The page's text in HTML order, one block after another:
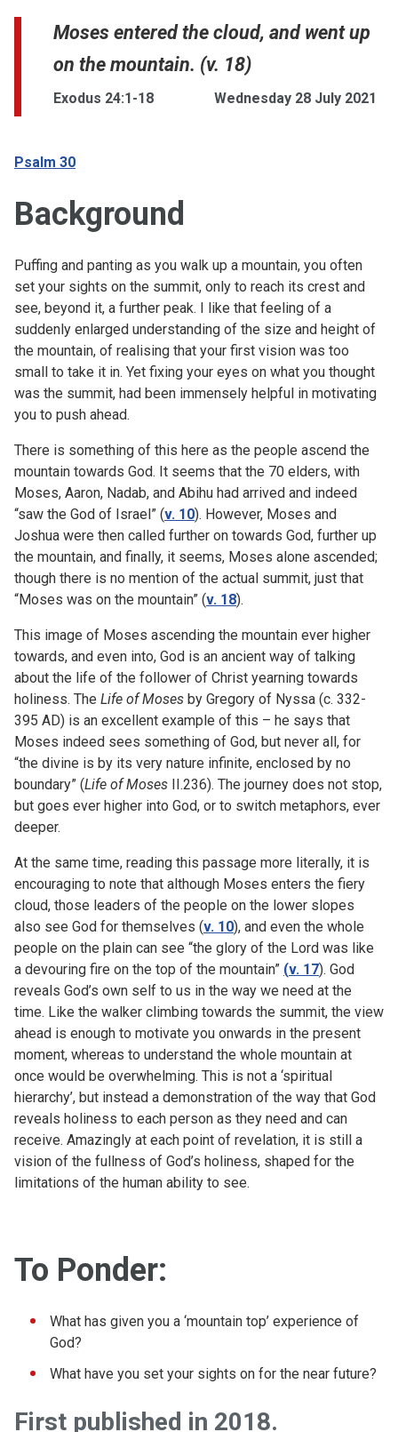
Moses entered the cloud, and went up
on the mountain. (v. 18)
Exodus 24:1-18 Wednesday 28 July 2021
Psalm 30
Background
Puffing and panting as you walk up a mountain, you often
set your sights on the summit, only to reach its crest and
see, beyond it, a further peak. I like that feeling of a
suddenly enlarged understanding of the size and height of
the mountain, of realising that your first vision was too
small to take it in. Yet fixing your eyes on what you thought
was the summit, had been immensely helpful in motivating
you to push ahead.
There is something of this here as the people ascend the
mountain towards God. It seems that the 70 elders, with
Moses, Aaron, Nadab, and Abihu had arrived and indeed
“saw the God of Israel” (v. 10). However, Moses and
Joshua were then called further on towards God, further up
the mountain, and finally, it seems, Moses alone ascended;
though there is no mention of the actual summit, just that
“Moses was on the mountain” (v. 18).
This image of Moses ascending the mountain ever higher
towards, and even into, God is an ancient way of talking
about the life of the follower of Christ yearning towards
holiness. The Life of Moses by Gregory of Nyssa (c. 332-
395 AD) is an excellent example of this – he says that
Moses indeed sees something of God, but never all, for
“the divine is by its very nature infinite, enclosed by no
boundary” (Life of Moses II.236). The journey does not stop,
but goes ever higher into God, or to switch metaphors, ever
deeper.
At the same time, reading this passage more literally, it is
encouraging to note that although Moses enters the fiery
cloud, those leaders of the people on the lower slopes
also see God for themselves (v. 10), and even the whole
people on the plain can see “the glory of the Lord was like
a devouring fire on the top of the mountain” (v. 17). God
reveals God’s own self to us in the way we need at the
time. Like the walker climbing towards the summit, the view
ahead is enough to motivate you onwards in the present
moment, whereas to understand the whole mountain at
once would be overwhelming. This is not a ‘spiritual
hierarchy’, but instead a demonstration of the way that God
reveals holiness to each person as they need and can
receive. Amazingly at each point of revelation, it is still a
vision of the fullness of God’s holiness, shaped for the
limitations of the human ability to see.
To Ponder:
What has given you a ‘mountain top’ experience of
God?
What have you set your sights on for the near future?
First published in 2018.